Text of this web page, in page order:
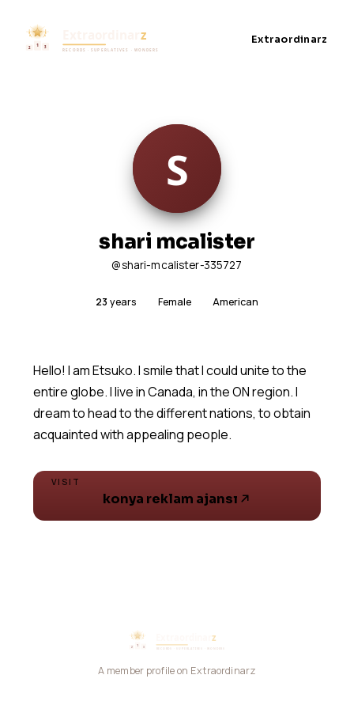
Extraordinarz
shari mcalister
@shari-mcalister-335727
23years Female American
Hello! I am Etsuko. I smile that I could unite to the
entire globe. I live in Canada, in the ON region. I
dream to head to the different nations, to obtain
acquainted with appealing people.
VISIT
konya reklam ajansı
A member profile on Extraordinarz